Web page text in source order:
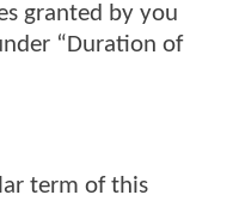
granted by you
“Duration of
term of this